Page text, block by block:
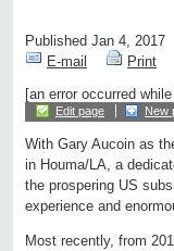
Published Jan 4, 2017
E-mail
Print
[an error occurred
Edit page New
With Gary Aucoin as
in Houma/LA, a
the prospering US
experience and
Most recently, from